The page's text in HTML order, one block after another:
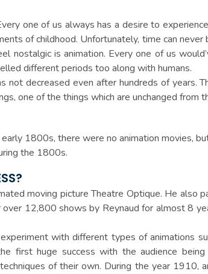
one of us always has a desire to
of childhood. Unfortunately, time can
is animation. Every one of us
different periods too along with humans.
decreased even after hundreds of years.
one of the things which are unchanged from
1800s, there were no animation movies,
the 1800s.
moving picture Theatre Optique. He also
12,800 shows by Reynaud for almost 8
with different types of animations
first huge success with the audience
of their own. During the year 1910,